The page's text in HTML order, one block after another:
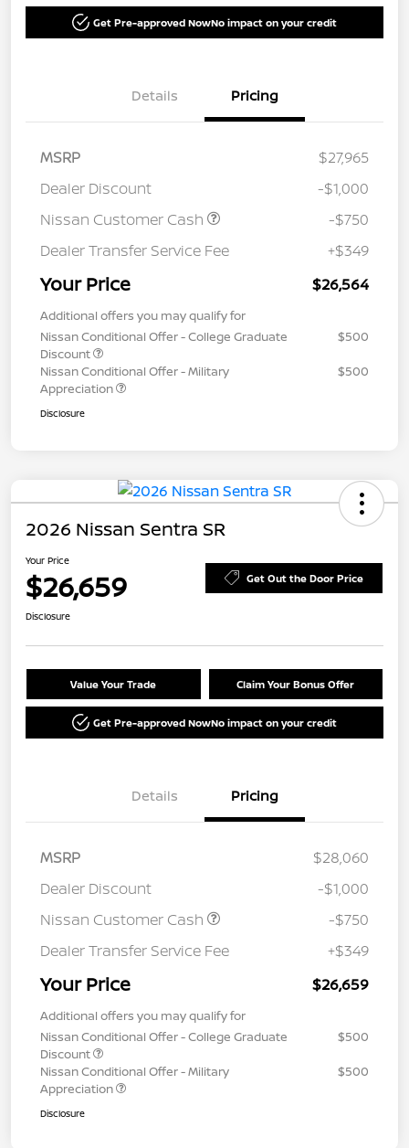
Get Pre-approved NowNo impact on your credit
Details Pricing
MSRP
$27,965
Dealer Discount
-$1,000
Nissan Customer Cash
-$750
Dealer Transfer Service Fee
+$349
Your Price $26,564
Additional offers you may qualify for
Nissan Conditional Offer - College Graduate
Discount
$500
Nissan Conditional Offer - Military
Appreciation
$500
Disclosure
2026 Nissan Sentra SR
Your Price
$26,659 Get Out the Door Price
Disclosure
Value Your Trade Claim Your Bonus Offer
Get Pre-approved NowNo impact on your credit
Details Pricing
MSRP
$28,060
Dealer Discount
-$1,000
Nissan Customer Cash
-$750
Dealer Transfer Service Fee
+$349
Your Price $26,659
Additional offers you may qualify for
Nissan Conditional Offer - College Graduate
Discount
$500
Nissan Conditional Offer - Military
Appreciation
$500
Disclosure